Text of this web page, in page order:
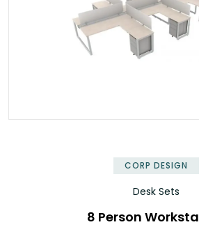
CORP DESIGN
Desk Sets
8 Person